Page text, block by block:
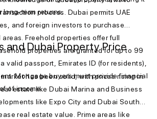
long-term returns.process. Dubai permits UAE
and foreign investors to purchase
Freehold properties offer full
properties are granted for up to 99
valid passport, Emirates ID (for residents),
Mortgage buyers must provide financial
of income.
and Dubai Property Price
has been solid, with prices rising in
estate like Dubai Marina and Business
like Expo City and Dubai South
real estate value. Prime areas like